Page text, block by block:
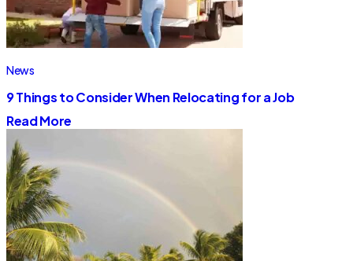
News
9 Things to Consider When Relocating for a Job
Read More